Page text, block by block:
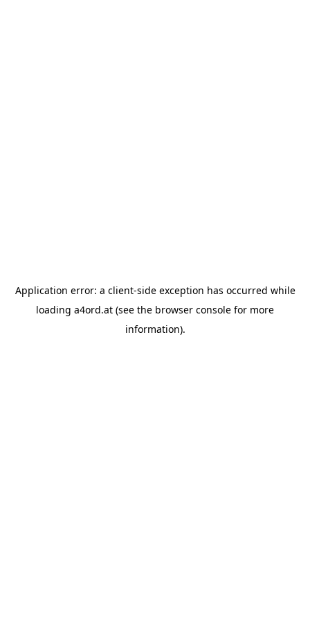
Application error: a client-side exception has occurred while
loading a4ord.at (see the browser console for more
information).